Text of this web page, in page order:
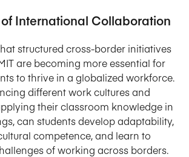
International Collaboration
structured cross-border initiatives
are becoming more essential for
to thrive in a globalized workforce.
different work cultures and
their classroom knowledge in
can students develop adaptability,
competence, and learn to
of working across borders.